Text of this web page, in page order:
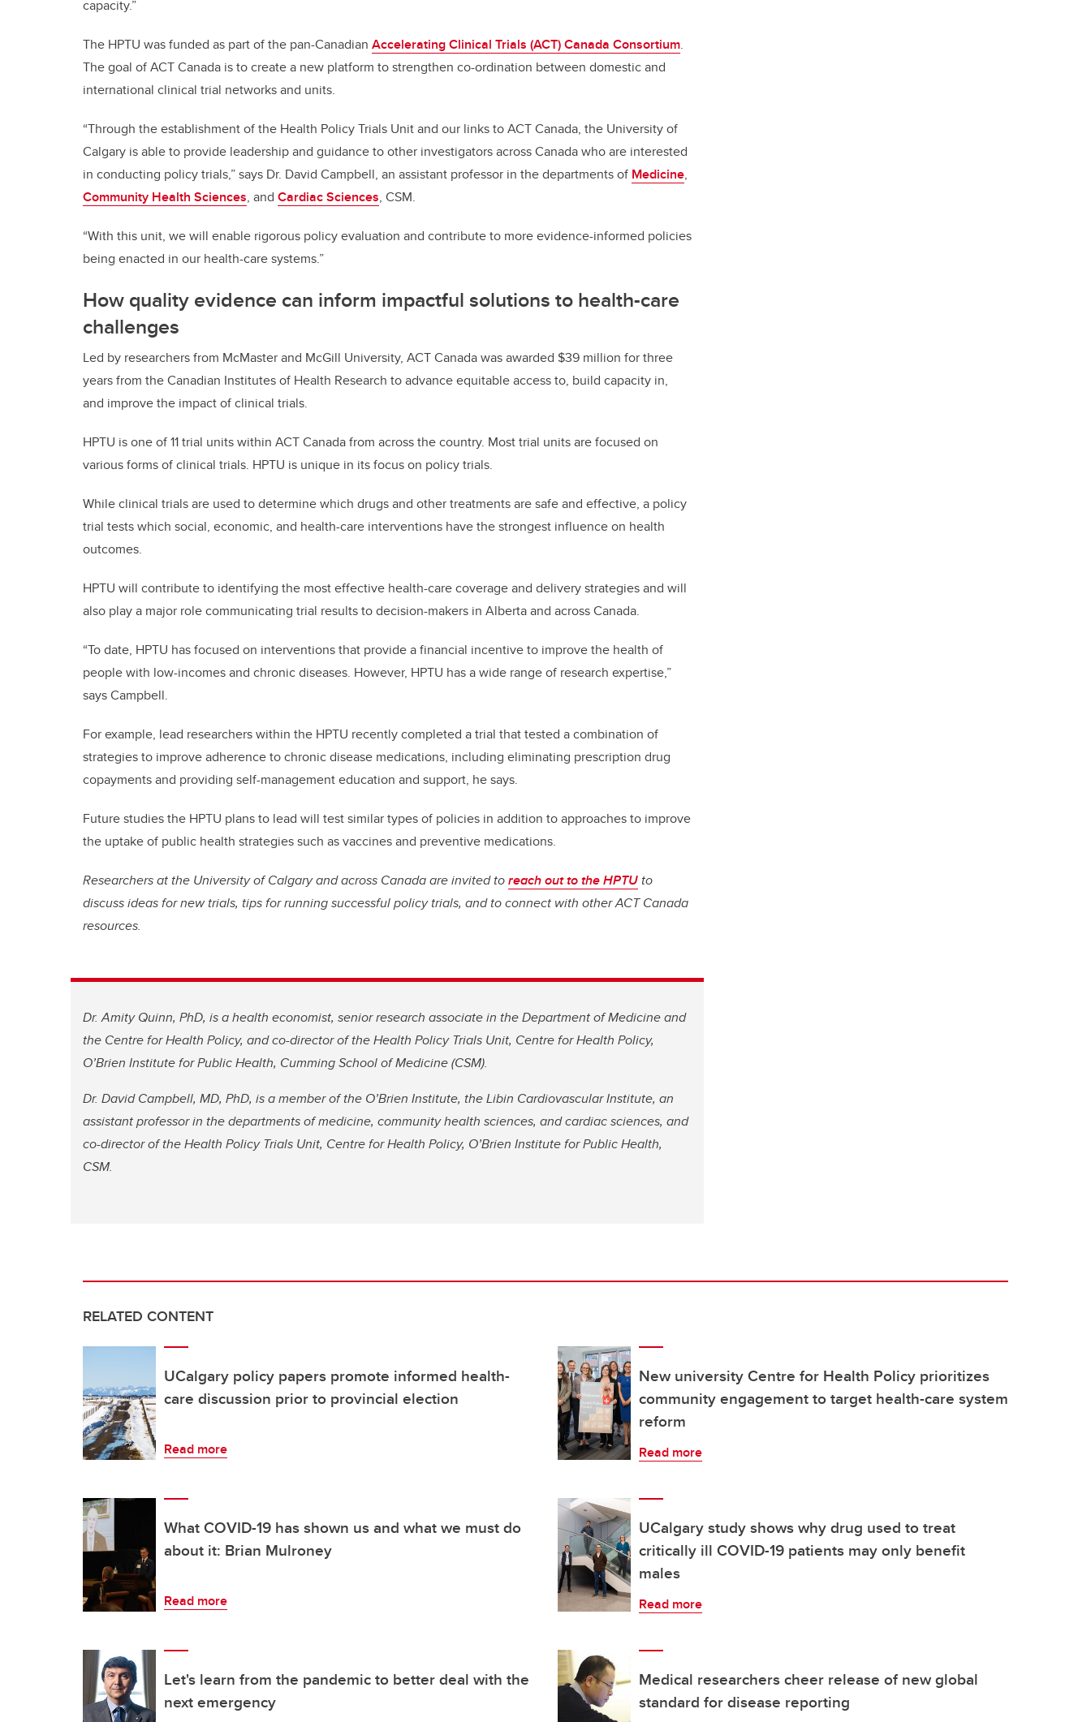
capacity.”
The HPTU was funded as part of the pan-Canadian Accelerating Clinical Trials (ACT) Canada Consortium.
The goal of ACT Canada is to create a new platform to strengthen co-ordination between domestic and
international clinical trial networks and units.
“Through the establishment of the Health Policy Trials Unit and our links to ACT Canada, the University of
Calgary is able to provide leadership and guidance to other investigators across Canada who are interested
in conducting policy trials,” says Dr. David Campbell, an assistant professor in the departments of Medicine,
Community Health Sciences, and Cardiac Sciences, CSM.
“With this unit, we will enable rigorous policy evaluation and contribute to more evidence-informed policies
being enacted in our health-care systems.”
How quality evidence can inform impactful solutions to health-care
challenges
Led by researchers from McMaster and McGill University, ACT Canada was awarded $39 million for three
years from the Canadian Institutes of Health Research to advance equitable access to, build capacity in,
and improve the impact of clinical trials.
HPTU is one of 11 trial units within ACT Canada from across the country. Most trial units are focused on
various forms of clinical trials. HPTU is unique in its focus on policy trials.
While clinical trials are used to determine which drugs and other treatments are safe and effective, a policy
trial tests which social, economic, and health-care interventions have the strongest influence on health
outcomes.
HPTU will contribute to identifying the most effective health-care coverage and delivery strategies and will
also play a major role communicating trial results to decision-makers in Alberta and across Canada.
“To date, HPTU has focused on interventions that provide a financial incentive to improve the health of
people with low-incomes and chronic diseases. However, HPTU has a wide range of research expertise,”
says Campbell.
For example, lead researchers within the HPTU recently completed a trial that tested a combination of
strategies to improve adherence to chronic disease medications, including eliminating prescription drug
copayments and providing self-management education and support, he says.
Future studies the HPTU plans to lead will test similar types of policies in addition to approaches to improve
the uptake of public health strategies such as vaccines and preventive medications.
Researchers at the University of Calgary and across Canada are invited toreach out to the HPTU to
discuss ideas for new trials, tips for running successful policy trials, and to connect with other ACT Canada
resources.
Dr. Amity Quinn, PhD, is a health economist, senior research associate in the Department of Medicine and
the Centre for Health Policy, and co-director of the Health Policy Trials Unit, Centre for Health Policy,
O’Brien Institute for Public Health, Cumming School of Medicine (CSM).
Dr. David Campbell, MD, PhD, is a member of the O’Brien Institute, the Libin Cardiovascular Institute, an
assistant professor in the departments of medicine, community health sciences, and cardiac sciences, and
co-director of the Health Policy Trials Unit, Centre for Health Policy, O’Brien Institute for Public Health,
CSM.
RELATED CONTENT
UCalgary policy papers promote informed health-
care discussion prior to provincial election
Read more
New university Centre for Health Policy prioritizes
community engagement to target health-care system
reform
Read more
What COVID-19 has shown us and what we must do
about it: Brian Mulroney
Read more
UCalgary study shows why drug used to treat
critically ill COVID-19 patients may only benefit
males
Read more
Let's learn from the pandemic to better deal with the
next emergency
Medical researchers cheer release of new global
standard for disease reporting